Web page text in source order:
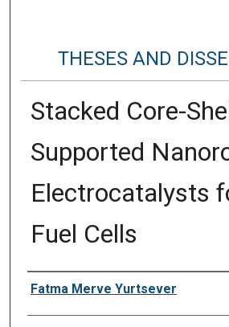
THESES AND
Stacked Core-
Supported
Electrocatalysts
Fuel Cells
Author
Fatma Merve Yurtsever